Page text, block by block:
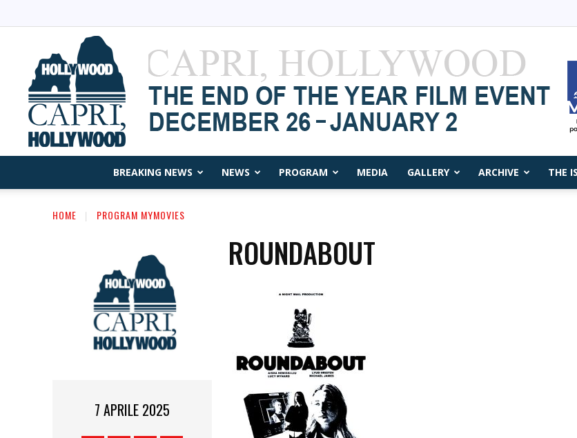
BREAKING NEWS NEWS PROGRAM MEDIA GALLERY ARCHIVE THE
HOME PROGRAM MYMOVIES
7 APRILE 2025
ROUNDABOUT